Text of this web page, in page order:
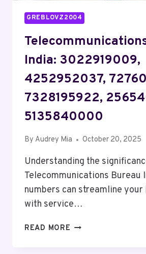
GREBLOVZ2004
India: 3022919009,
4252952037,
7328195922,
5135840000
By Audrey Mia October 20, 2025
Understanding the
Telecommunications Bureau
numbers can streamline
with service…
READ MORE